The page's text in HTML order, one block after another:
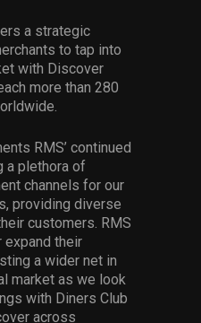
a strategic
to tap into
with Discover
more than 280
RMS’ continued
a plethora of
channels for our
providing diverse
customers. RMS
expand their
a wider net in
market as we look
with Diners Club
across